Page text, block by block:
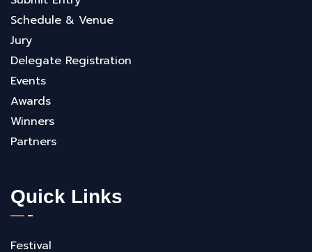
Schedule & Venue
Jury
Delegate Registration
Events
Awards
Winners
Partners
Quick Links
Festival